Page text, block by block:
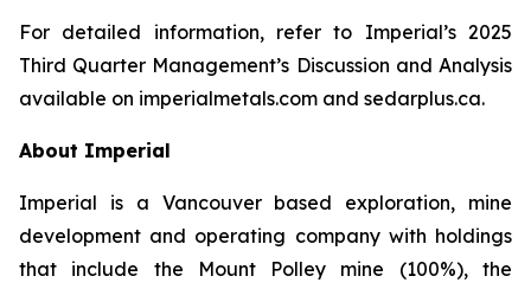
For detailed information, refer to Imperial’s 2025
Third Quarter Management’s Discussion and Analysis
available on imperialmetals.com and sedarplus.ca.
About Imperial
Imperial is a Vancouver based exploration, mine
development and operating company with holdings
that include the Mount Polley mine (100%), the